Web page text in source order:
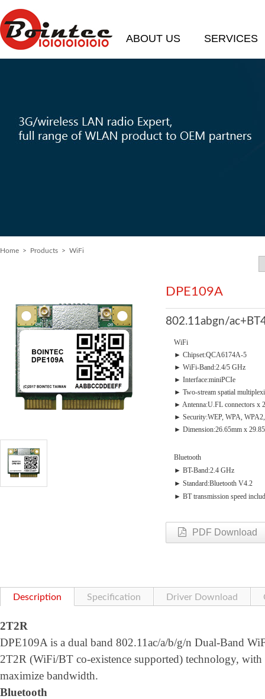
ABOUT US SERVICES
Home > Products > WiFi
DPE109A
802.11abgn/
WiFi
► Chipset:QCA6174A-5
► WiFi-Band:2.4/5 GHz
► Interface:miniPCIe
► Two-stream spatial
► Antenna:U.FL connectors x 2
► Security:WEP, WPA,
► Dimension:26.65mm x
Bluetooth
► BT-Band:2.4 GHz
► Standard:Bluetooth V4.2
► BT transmission speed
PDF Download
Description Specification Driver Download
2T2R
DPE109A is a dual band 802.11ac/a/b/g/n Dual-Band
2T2R (WiFi/BT co-existence supported) technology,
maximize bandwidth.
Bluetooth